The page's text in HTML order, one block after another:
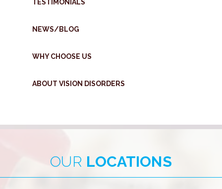
TESTIMONIALS
NEWS/BLOG
WHY CHOOSE US
ABOUT VISION DISORDERS
OUR LOCATIONS